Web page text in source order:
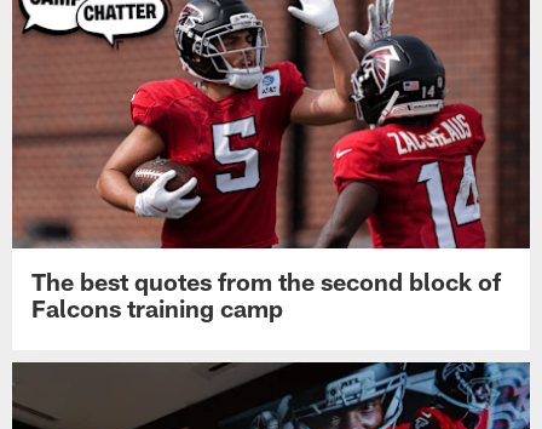
The best quotes from the second block of
Falcons training camp